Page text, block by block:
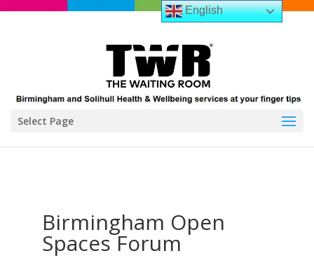
Select Page
Birmingham Open
Spaces Forum
English